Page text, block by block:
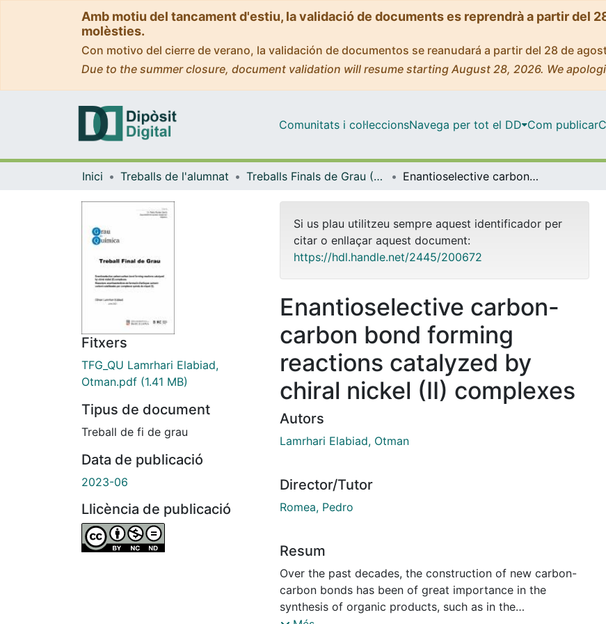
Amb motiu del tancament d'estiu, la validació de documents es reprendrà a partir del
molèsties.
Con motivo del cierre de verano, la validación de documentos se reanudará a partir del 28 de
Due to the summer closure, document validation will resume starting August 28, 2026. We
Comunitats i col·leccionsNavega per tot el DD Com publicar
Inici Treballs de l'alumnat Treballs Finals de Grau (TFG) - Química Enantioselective carbon-carbon bond forming reactions catalyzed by chiral nickel (II) complexes
Fitxers
TFG_QU Lamrhari Elabiad,
Otman.pdf (1.41 MB)
Tipus de document
Treball de fi de grau
Data de publicació
2023-06
Llicència de publicació
Si us plau utilitzeu sempre aquest identificador per
citar o enllaçar aquest document:
https://hdl.handle.net/2445/200672
Enantioselective carbon-
carbon bond forming
reactions catalyzed by
chiral nickel (II) complexes
Autors
Lamrhari Elabiad, Otman
Director/Tutor
Romea, Pedro
Resum
Over the past decades, the construction of new carbon-
carbon bonds has been of great importance in the
synthesis of organic products, such as in the